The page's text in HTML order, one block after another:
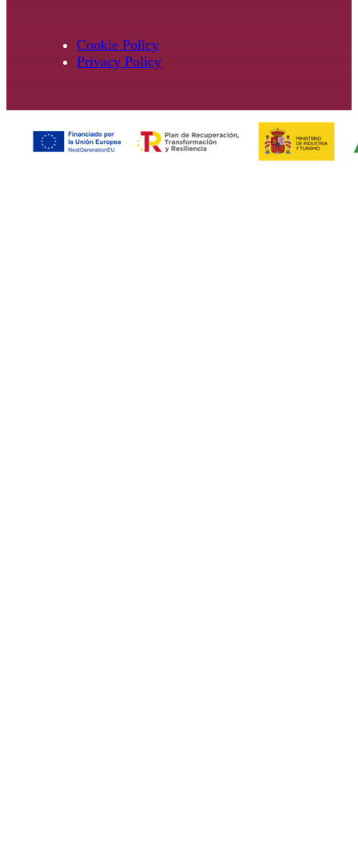
Cookie Policy
Privacy Policy